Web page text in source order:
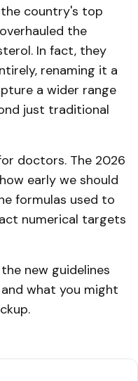
country's top
the
In fact, they
renaming it a
a wider range
just traditional
doctors. The 2026
early we should
formulas used to
numerical targets
new guidelines
what you might